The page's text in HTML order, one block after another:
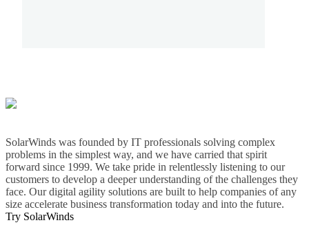
SolarWinds was founded by IT professionals solving complex
problems in the simplest way, and we have carried that spirit
forward since 1999. We take pride in relentlessly listening to our
customers to develop a deeper understanding of the challenges they
face. Our digital agility solutions are built to help companies of any
size accelerate business transformation today and into the future.
Try SolarWinds